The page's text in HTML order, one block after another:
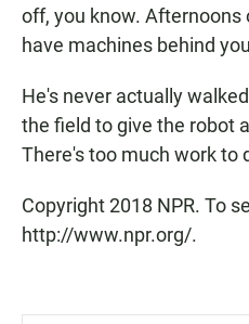
off, you know. Afternoons
have machines behind
He's never actually
the field to give the robot
There's too much work to
Copyright 2018 NPR. To
http://www.npr.org/.